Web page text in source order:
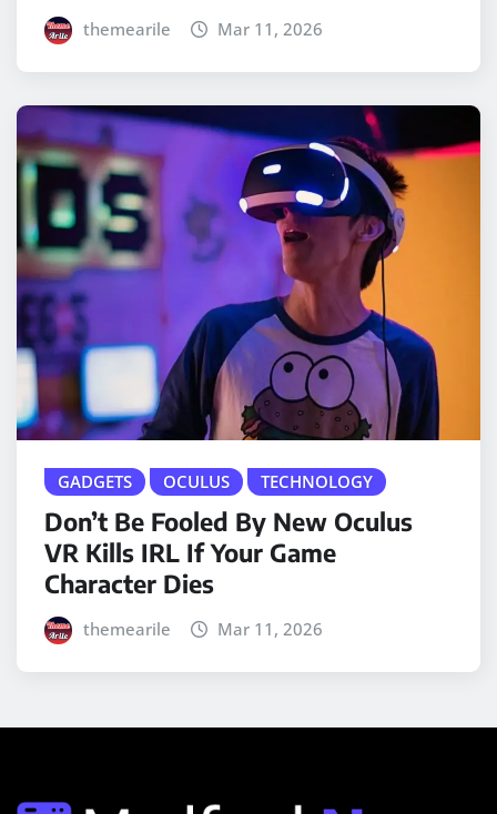
themearile Mar 11, 2026
GADGETS OCULUS TECHNOLOGY
Don’t Be Fooled By New Oculus
VR Kills IRL If Your Game
Character Dies
themearile Mar 11, 2026